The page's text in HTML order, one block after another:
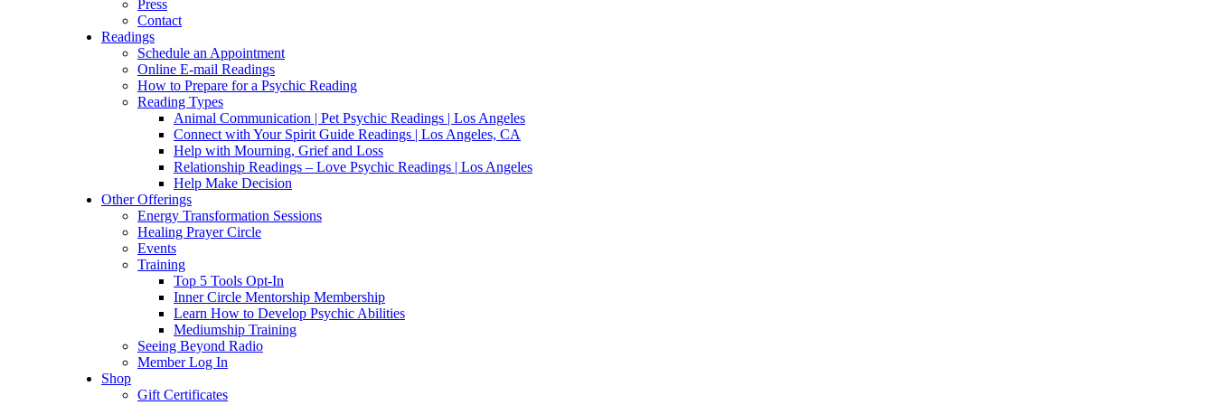
Press
Contact
Readings
Schedule an Appointment
Online E-mail Readings
How to Prepare for a Psychic Reading
Reading Types
Animal Communication | Pet Psychic Readings | Los Angeles
Connect with Your Spirit Guide Readings | Los Angeles, CA
Help with Mourning, Grief and Loss
Relationship Readings – Love Psychic Readings | Los Angeles
Help Make Decision
Other Offerings
Energy Transformation Sessions
Healing Prayer Circle
Events
Training
Top 5 Tools Opt-In
Inner Circle Mentorship Membership
Learn How to Develop Psychic Abilities
Mediumship Training
Seeing Beyond Radio
Member Log In
Shop
Gift Certificates